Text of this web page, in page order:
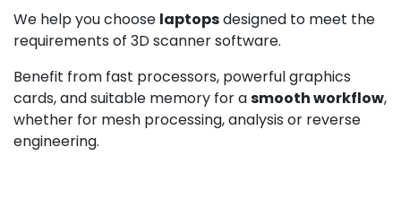
We help you choose laptopsdesigned to meet the
requirements of 3D scanner software.
Benefit from fast processors, powerful graphics
cards, and suitable memory for asmooth workflow,
whether for mesh processing, analysis or reverse
engineering.